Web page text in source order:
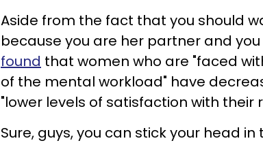
Aside from the fact that you should
because you are her partner and you
found that women who are "faced
of the mental workload" have
"lower levels of satisfaction with their
Sure, guys, you can stick your head